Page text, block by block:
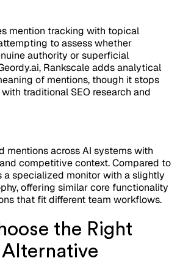
mention tracking with topical
to assess whether
authority or superficial
Rankscale adds analytical
of mentions, though it stops
traditional SEO research and
mentions across AI systems with
competitive context. Compared to
a specialized monitor with a slightly
offering similar core functionality
that fit different team workflows.
the Right